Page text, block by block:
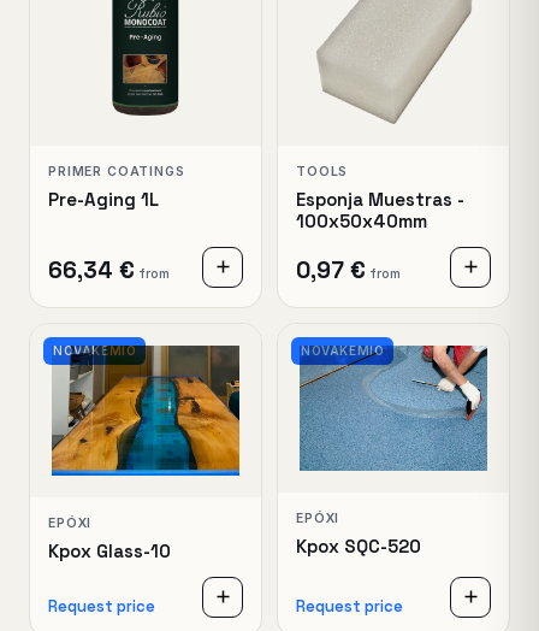
PRIMER COATINGS
Pre-Aging 1L
66,34 € from
TOOLS
Esponja Muestras -
100x50x40mm
0,97 € from
NOVAKEMIO
EPÓXI
Kpox Glass-10
Request price
NOVAKEMIO
EPÓXI
Kpox SQC-520
Request price